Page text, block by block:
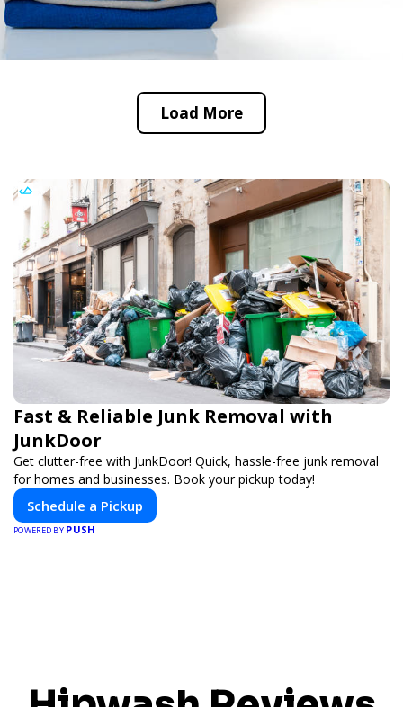
Load More
Fast & Reliable Junk Removal with
JunkDoor
Get clutter-free with JunkDoor! Quick, hassle-free junk removal
for homes and businesses. Book your pickup today!
Schedule a Pickup
POWERED BY PUSH